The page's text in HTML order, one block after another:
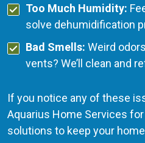
Too Much Humidity:
solve dehumidification
Bad Smells: Weird
vents? We’ll clean and
If you notice any of these
Aquarius Home Services
solutions to keep your